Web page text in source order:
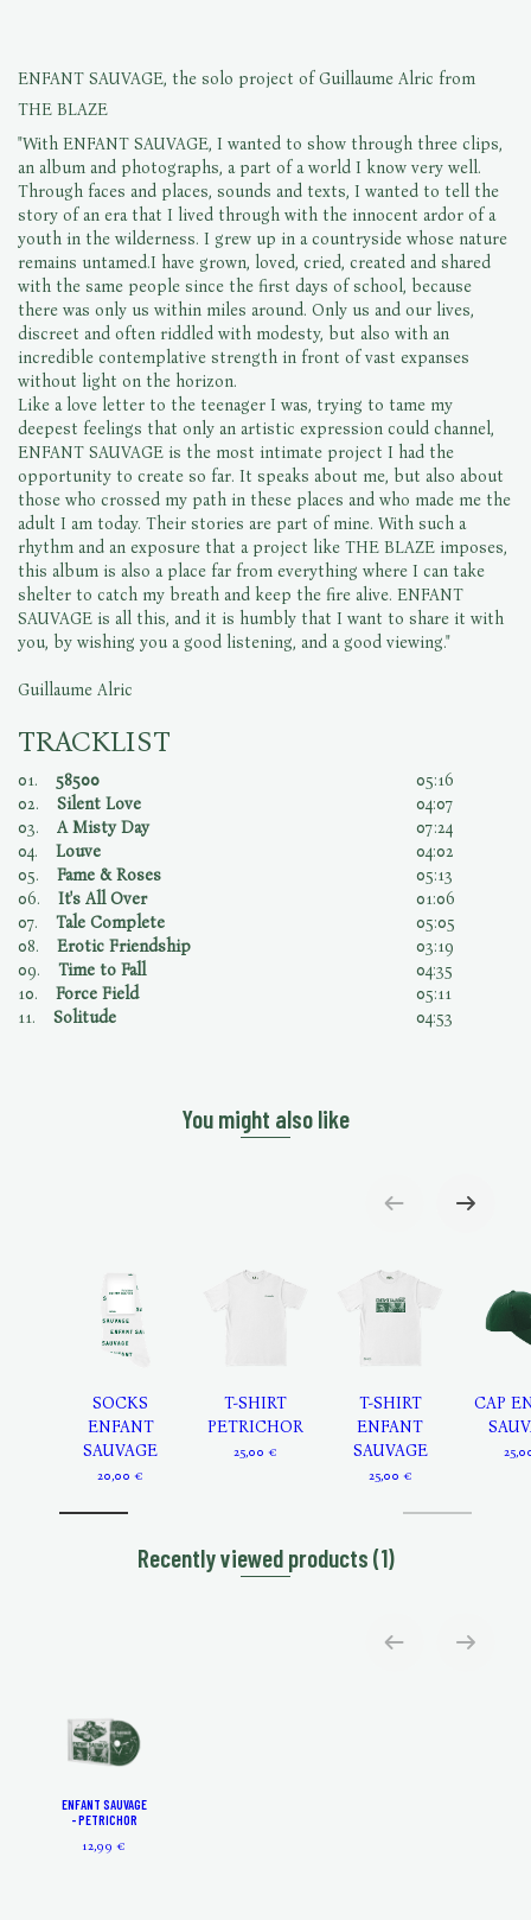
ENFANT SAUVAGE, the solo project of Guillaume Alric from
THE BLAZE
"With ENFANT SAUVAGE, I wanted to show through three clips,
an album and photographs, a part of a world I know very well.
Through faces and places, sounds and texts, I wanted to tell the
story of an era that I lived through with the innocent ardor of a
youth in the wilderness. I grew up in a countryside whose nature
remains untamed.I have grown, loved, cried, created and shared
with the same people since the first days of school, because
there was only us within miles around. Only us and our lives,
discreet and often riddled with modesty, but also with an
incredible contemplative strength in front of vast expanses
without light on the horizon.
Like a love letter to the teenager I was, trying to tame my
deepest feelings that only an artistic expression could channel,
ENFANT SAUVAGE is the most intimate project I had the
opportunity to create so far. It speaks about me, but also about
those who crossed my path in these places and who made me the
adult I am today. Their stories are part of mine. With such a
rhythm and an exposure that a project like THE BLAZE imposes,
this album is also a place far from everything where I can take
shelter to catch my breath and keep the fire alive. ENFANT
SAUVAGE is all this, and it is humbly that I want to share it with
you, by wishing you a good listening, and a good viewing."
Guillaume Alric
TRACKLIST
01. 58500
05:16
02.
Silent Love
04:07
03.
A Misty Day
07:24
04.
Louve
04:02
05.
Fame & Roses
05:13
06.
It's All Over
01:06
07.
Tale Complete
05:05
08.
Erotic Friendship
03:19
09.
Time to Fall
04:35
10.
Force Field
05:11
11.
Solitude 04:53
You might also like
SOCKS
ENFANT
SAUVAGE
20,00 €
T-SHIRT
PETRICHOR
25,00 €
T-SHIRT
ENFANT
SAUVAGE
25,00 €
CAP
Recently viewed products (1)
ENFANT SAUVAGE
- PETRICHOR
12,99 €